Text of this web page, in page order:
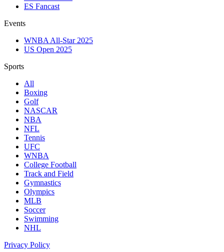
ES Fancast
Events
WNBA All-Star 2025
US Open 2025
Sports
All
Boxing
Golf
NASCAR
NBA
NFL
Tennis
UFC
WNBA
College Football
Track and Field
Gymnastics
Olympics
MLB
Soccer
Swimming
NHL
Privacy Policy